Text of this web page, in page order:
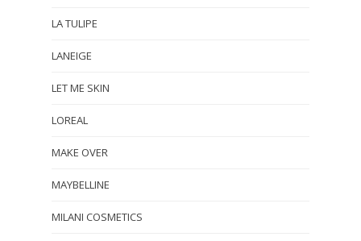
LA TULIPE
LANEIGE
LET ME SKIN
LOREAL
MAKE OVER
MAYBELLINE
MILANI COSMETICS